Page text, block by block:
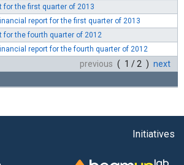
for the first quarter of 2013
report for the first quarter of 2013
for the fourth quarter of 2012
report for the fourth quarter of 2012
previous ( 1 / 2 ) next
Initiatives